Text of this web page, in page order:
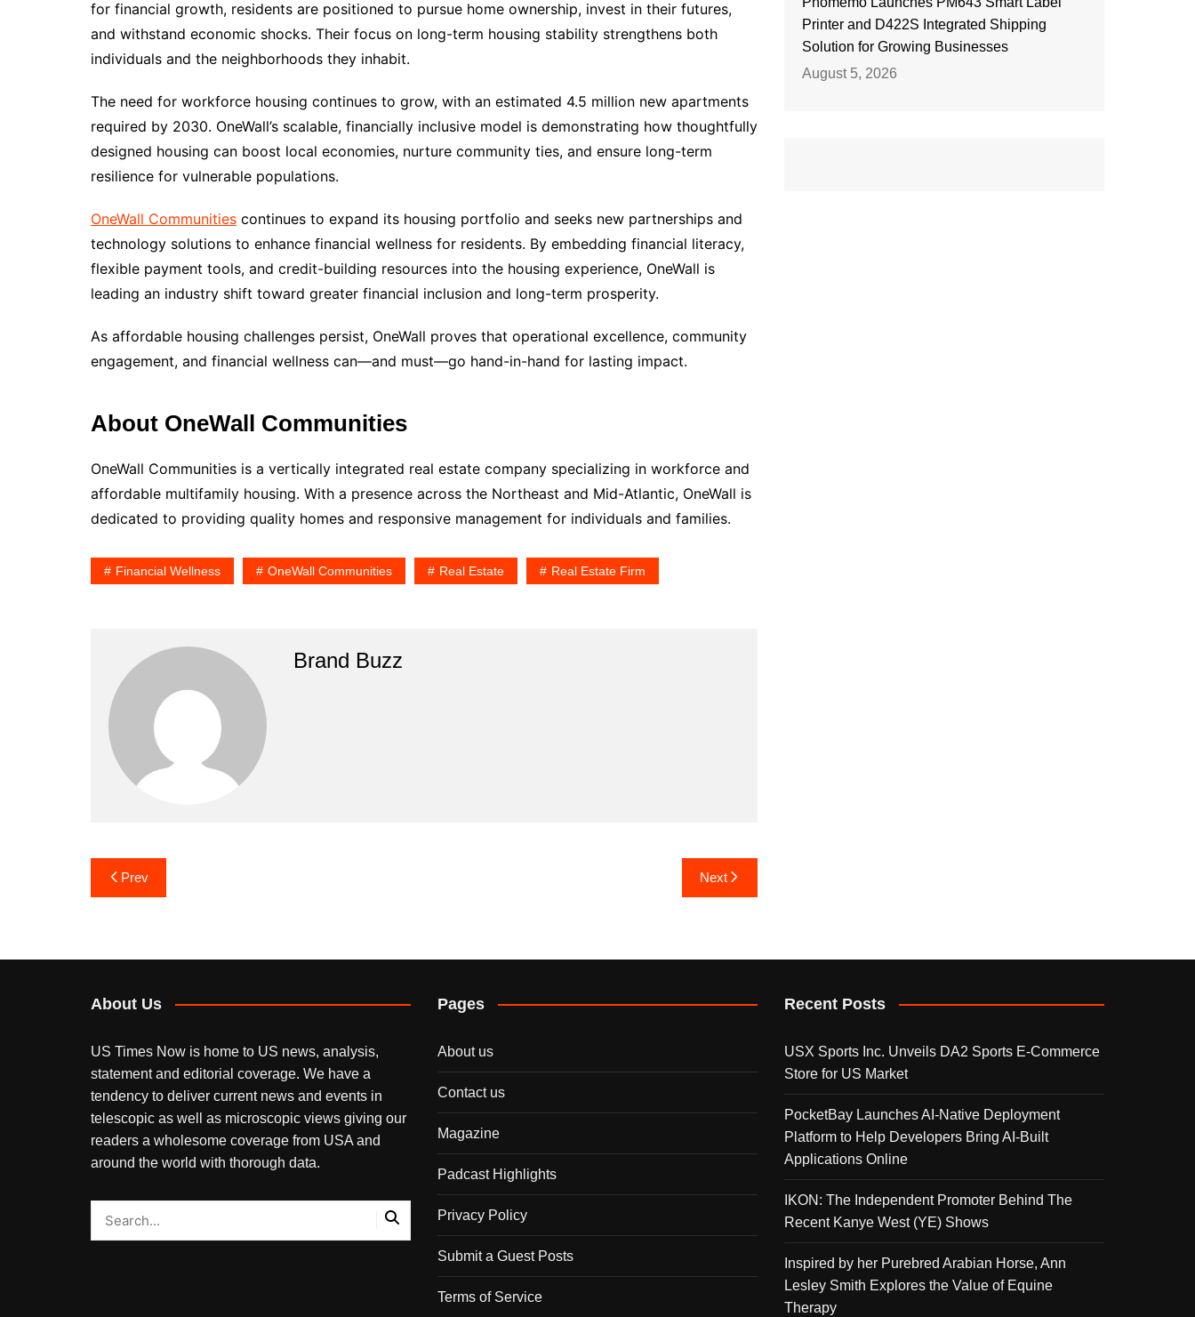
for financial growth, residents are positioned to pursue home ownership, invest in their futures,
and withstand economic shocks. Their focus on long-term housing stability strengthens both
individuals and the neighborhoods they inhabit.
The need for workforce housing continues to grow, with an estimated 4.5 million new apartments
required by 2030. OneWall’s scalable, financially inclusive model is demonstrating how thoughtfully
designed housing can boost local economies, nurture community ties, and ensure long-term
resilience for vulnerable populations.
OneWall Communities continues to expand its housing portfolio and seeks new partnerships and
technology solutions to enhance financial wellness for residents. By embedding financial literacy,
flexible payment tools, and credit-building resources into the housing experience, OneWall is
leading an industry shift toward greater financial inclusion and long-term prosperity.
As affordable housing challenges persist, OneWall proves that operational excellence, community
engagement, and financial wellness can—and must—go hand-in-hand for lasting impact.
About OneWall Communities
OneWall Communities is a vertically integrated real estate company specializing in workforce and
affordable multifamily housing. With a presence across the Northeast and Mid-Atlantic, OneWall is
dedicated to providing quality homes and responsive management for individuals and families.
Financial Wellness OneWall Communities Real Estate Real Estate Firm
Brand Buzz
Post
navigation
Prev Next
Printer and D422S Integrated Shipping
Solution for Growing Businesses
August 5, 2026
About Us
US Times Now is home to US news, analysis,
statement and editorial coverage. We have a
tendency to deliver current news and events in
telescopic as well as microscopic views giving our
readers a wholesome coverage from USA and
around the world with thorough data.
Pages
About us
Contact us
Magazine
Padcast Highlights
Privacy Policy
Submit a Guest Posts
Terms of Service
Recent Posts
USX Sports Inc. Unveils DA2 Sports E-Commerce
Store for US Market
PocketBay Launches AI-Native Deployment
Platform to Help Developers Bring AI-Built
Applications Online
IKON: The Independent Promoter Behind The
Recent Kanye West (YE) Shows
Inspired by her Purebred Arabian Horse, Ann
Lesley Smith Explores the Value of Equine
Therapy